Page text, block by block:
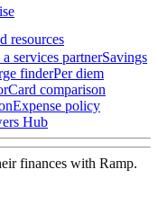
resources
services partnerSavings
finderPer diem
Card comparison
Expense policy
Hub
finances with Ramp.